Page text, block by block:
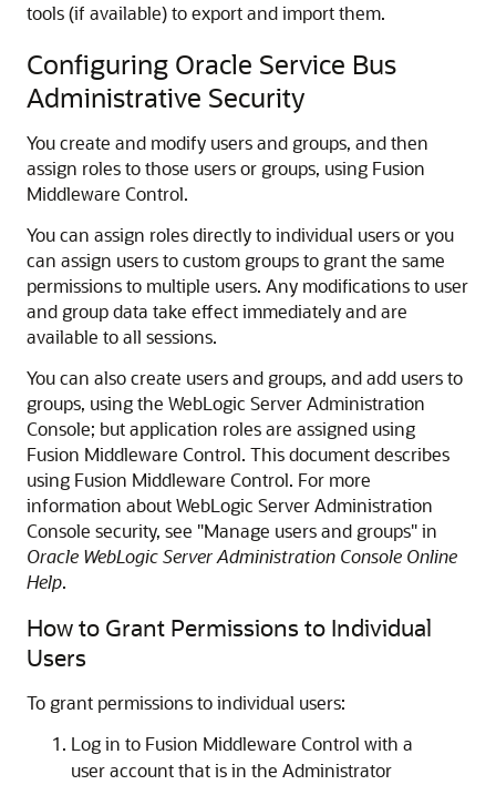
tools (if available) to export and import them.
Configuring Oracle Service Bus
Administrative Security
You create and modify users and groups, and then
assign roles to those users or groups, using Fusion
Middleware Control.
You can assign roles directly to individual users or you
can assign users to custom groups to grant the same
permissions to multiple users. Any modifications to user
and group data take effect immediately and are
available to all sessions.
You can also create users and groups, and add users to
groups, using the WebLogic Server Administration
Console; but application roles are assigned using
Fusion Middleware Control. This document describes
using Fusion Middleware Control. For more
information about WebLogic Server Administration
Console security, see "Manage users and groups" in
Oracle WebLogic Server Administration Console Online
Help.
How to Grant Permissions to Individual
Users
To grant permissions to individual users:
Log in to Fusion Middleware Control with a
user account that is in the Administrator